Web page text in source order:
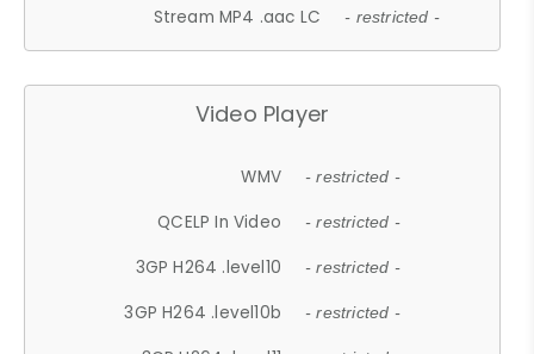
Stream MP4 .aac LC - restricted -
Video Player
WMV - restricted -
QCELP In Video - restricted -
3GP H264 .level10 - restricted -
3GP H264 .level10b - restricted -